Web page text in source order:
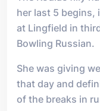
her last 5 begins,
at Lingfield in
Bowling Russian.
She was giving
that day and
of the breaks in